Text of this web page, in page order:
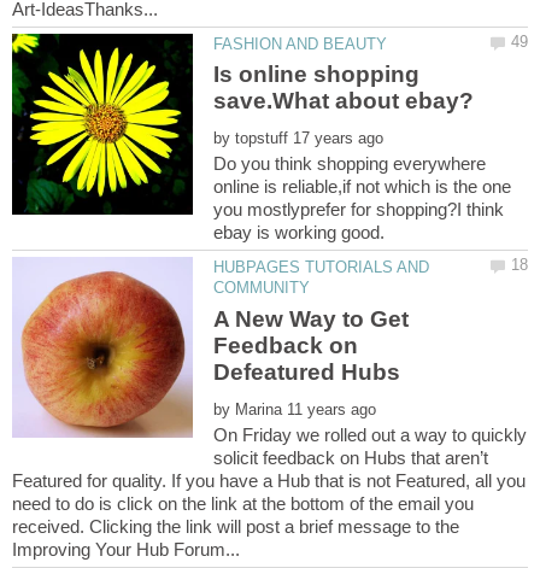
Is online shopping
by
Do you think shopping everywhere
online is reliable,if not which is the one
you mostlyprefer for shopping?I think
HUBPAGES TUTORIALS AND
A New Way to Get
Feedback on
by
On Friday we rolled out a way to quickly
solicit feedback on Hubs that aren’t
Featured for quality. If you have a Hub that is not Featured, all you
need to do is click on the link at the bottom of the email you
received. Clicking the link will post a brief message to the